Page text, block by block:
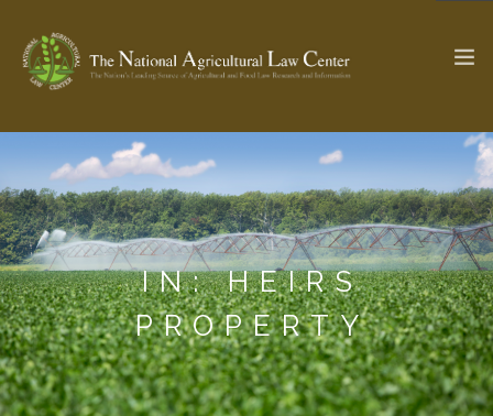
Check out...The Ag & Food Law Update >
SEARCH SITE
ABOUT THE CENTER
PROFESSIONAL STAFF
RESEARCH BY TOPIC
CENTER PUBLICATIONS
IN: HEIRS
PROPERTY